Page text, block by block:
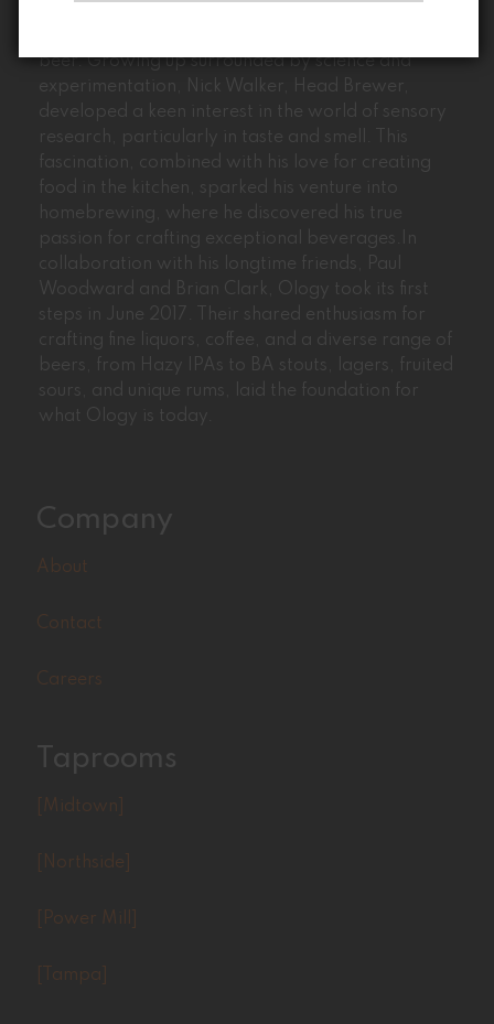
beer. Growing up surrounded by science and
experimentation, Nick Walker, Head Brewer,
developed a keen interest in the world of sensory
research, particularly in taste and smell. This
fascination, combined with his love for creating
food in the kitchen, sparked his venture into
homebrewing, where he discovered his true
passion for crafting exceptional beverages.In
collaboration with his longtime friends, Paul
Woodward and Brian Clark, Ology took its first
steps in June 2017. Their shared enthusiasm for
crafting fine liquors, coffee, and a diverse range of
beers, from Hazy IPAs to BA stouts, lagers, fruited
sours, and unique rums, laid the foundation for
what Ology is today.
Company
About
Contact
Careers
Taprooms
[Midtown]
[Northside]
[Power Mill]
[Tampa]